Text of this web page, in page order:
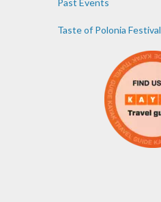
Past Events
Taste of Polonia Festival